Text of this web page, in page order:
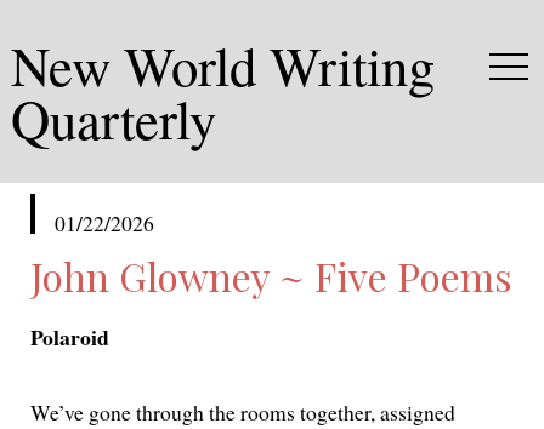
New World Writing
Quarterly
published
01/22/2026
John Glowney ~ Five Poems
Polaroid
We’ve gone through the rooms togeth­er, assigned